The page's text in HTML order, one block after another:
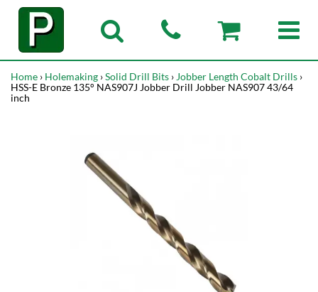
Home › Holemaking ›Solid Drill Bits › Jobber Length Cobalt Drills ›
HSS-E Bronze 135° NAS907J Jobber Drill Jobber NAS907 43/64
inch